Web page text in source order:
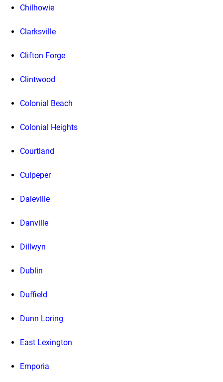
Chilhowie
Clarksville
Clifton Forge
Clintwood
Colonial Beach
Colonial Heights
Courtland
Culpeper
Daleville
Danville
Dillwyn
Dublin
Duffield
Dunn Loring
East Lexington
Emporia